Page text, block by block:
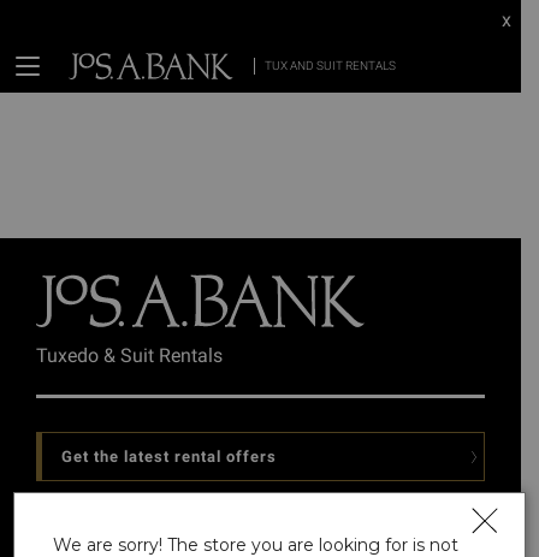
TUX AND SUIT RENTALS
x
Tuxedo & Suit Rentals
Get the latest rental offers
We are sorry! The store you are looking for is not